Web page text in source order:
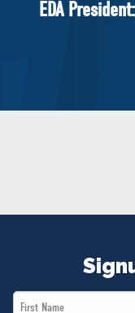
National
MERCH
EDA President:
First